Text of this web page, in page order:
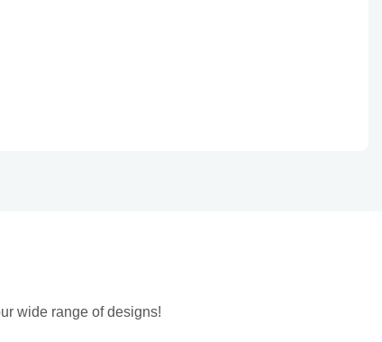
wide range of designs!